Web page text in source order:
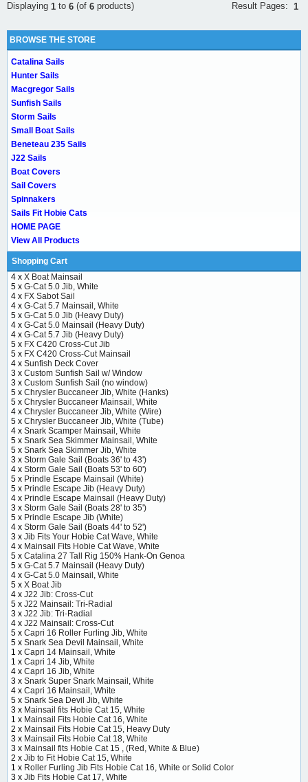
Result Pages: 1
Displaying 1 to 6 (of 6 products)
BROWSE THE STORE
Catalina Sails
Hunter Sails
Macgregor Sails
Sunfish Sails
Storm Sails
Small Boat Sails
Beneteau 235 Sails
J22 Sails
Boat Covers
Sail Covers
Spinnakers
Sails Fit Hobie Cats
HOME PAGE
View All Products
Shopping Cart
4 x X Boat Mainsail
5 x G-Cat 5.0 Jib, White
4 x FX Sabot Sail
4 x G-Cat 5.7 Mainsail, White
5 x G-Cat 5.0 Jib (Heavy Duty)
4 x G-Cat 5.0 Mainsail (Heavy Duty)
4 x G-Cat 5.7 Jib (Heavy Duty)
5 x FX C420 Cross-Cut Jib
5 x FX C420 Cross-Cut Mainsail
4 x Sunfish Deck Cover
3 x Custom Sunfish Sail w/ Window
3 x Custom Sunfish Sail (no window)
5 x Chrysler Buccaneer Jib, White (Hanks)
5 x Chrysler Buccaneer Mainsail, White
4 x Chrysler Buccaneer Jib, White (Wire)
5 x Chrysler Buccaneer Jib, White (Tube)
4 x Snark Scamper Mainsail, White
5 x Snark Sea Skimmer Mainsail, White
5 x Snark Sea Skimmer Jib, White
3 x Storm Gale Sail (Boats 36' to 43')
4 x Storm Gale Sail (Boats 53' to 60')
5 x Prindle Escape Mainsail (White)
5 x Prindle Escape Jib (Heavy Duty)
4 x Prindle Escape Mainsail (Heavy Duty)
3 x Storm Gale Sail (Boats 28' to 35')
5 x Prindle Escape Jib (White)
4 x Storm Gale Sail (Boats 44' to 52')
3 x Jib Fits Your Hobie Cat Wave, White
4 x Mainsail Fits Hobie Cat Wave, White
5 x Catalina 27 Tall Rig 150% Hank-On Genoa
5 x G-Cat 5.7 Mainsail (Heavy Duty)
4 x G-Cat 5.0 Mainsail, White
5 x X Boat Jib
4 x J22 Jib: Cross-Cut
5 x J22 Mainsail: Tri-Radial
3 x J22 Jib: Tri-Radial
4 x J22 Mainsail: Cross-Cut
5 x Capri 16 Roller Furling Jib, White
5 x Snark Sea Devil Mainsail, White
1 x Capri 14 Mainsail, White
1 x Capri 14 Jib, White
4 x Capri 16 Jib, White
3 x Snark Super Snark Mainsail, White
4 x Capri 16 Mainsail, White
5 x Snark Sea Devil Jib, White
3 x Mainsail fits Hobie Cat 15, White
1 x Mainsail Fits Hobie Cat 16, White
2 x Mainsail Fits Hobie Cat 15, Heavy Duty
3 x Mainsail Fits Hobie Cat 18, White
3 x Mainsail fits Hobie Cat 15 , (Red, White & Blue)
2 x Jib to Fit Hobie Cat 15, White
1 x Roller Furling Jib Fits Hobie Cat 16, White or Solid Color
3 x Jib Fits Hobie Cat 17, White